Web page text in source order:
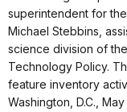
superintendent for
Michael Stebbins,
science division of
Technology Policy.
feature inventory
Washington, D.C.,